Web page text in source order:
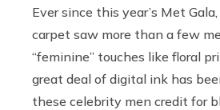
Ever since this year’s Met
carpet saw more than a few
“feminine” touches like floral
great deal of digital ink has
these celebrity men credit for